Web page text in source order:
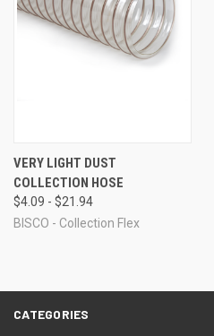
VERY LIGHT DUST
COLLECTION HOSE
$4.09 - $21.94
BISCO - Collection Flex
CATEGORIES